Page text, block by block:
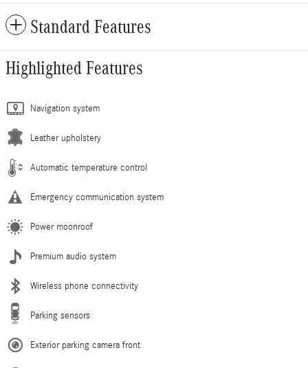
Standard Features
Highlighted Features
Navigation system
Leather upholstery
Automatic temperature control
Emergency communication system
Power moonroof
Premium audio system
Wireless phone connectivity
Parking sensors
Exterior parking camera front